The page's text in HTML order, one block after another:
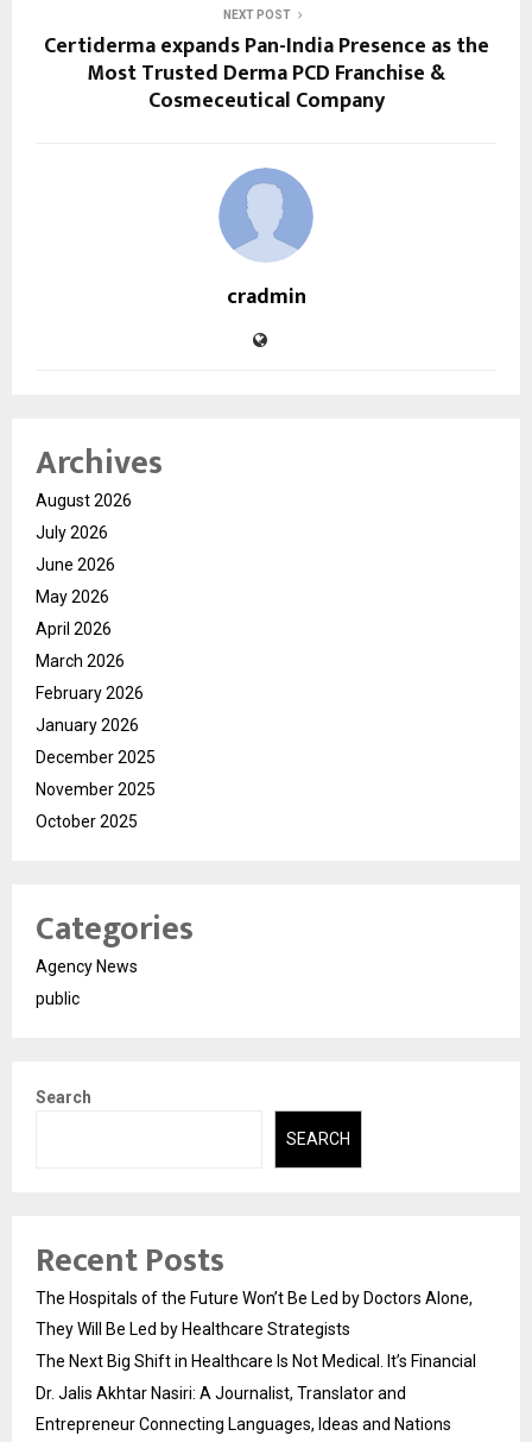
NEXT POST
Certiderma expands Pan-India Presence as the
Most Trusted Derma PCD Franchise &
Cosmeceutical Company
cradmin
Archives
August 2026
July 2026
June 2026
May 2026
April 2026
March 2026
February 2026
January 2026
December 2025
November 2025
October 2025
Categories
Agency News
public
Search
SEARCH
Recent Posts
The Hospitals of the Future Won’t Be Led by Doctors Alone,
They Will Be Led by Healthcare Strategists
The Next Big Shift in Healthcare Is Not Medical. It’s Financial
Dr. Jalis Akhtar Nasiri: A Journalist, Translator and
Entrepreneur Connecting Languages, Ideas and Nations